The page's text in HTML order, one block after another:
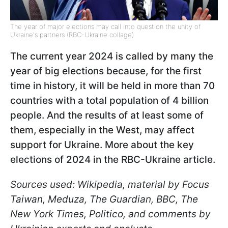
The year of major elections may call into question the unity of
Ukraine's partners (RBC-Ukraine collage)
The current year 2024 is called by many the
year of big elections because, for the first
time in history, it will be held in more than 70
countries with a total population of 4 billion
people. And the results of at least some of
them, especially in the West, may affect
support for Ukraine. More about the key
elections of 2024 in the RBC-Ukraine article.
Sources used: Wikipedia, material by Focus
Taiwan, Meduza, The Guardian, BBC, The
New York Times, Politico, and comments by